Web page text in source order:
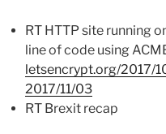
RT HTTP site running
line of code using
letsencrypt.org/2017/
2017/11/03
RT Brexit recap